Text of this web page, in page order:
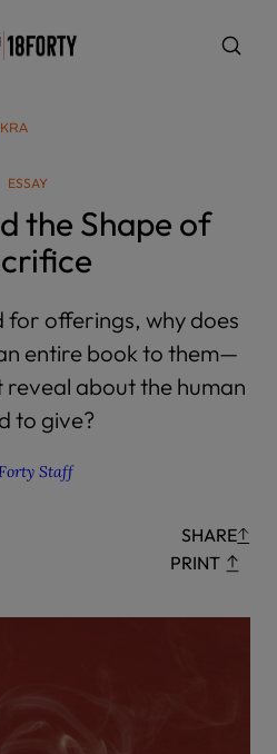
ESSAY
the Shape of
for offerings, why does
entire book to them—
about the human
to give?
Staff
SHARE
PRINT